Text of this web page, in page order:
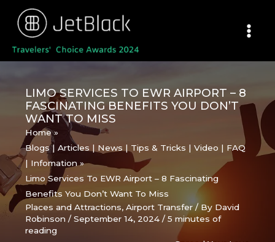
content
LIMO SERVICES TO EWR AIRPORT – 8
FASCINATING BENEFITS YOU DON’T
WANT TO MISS
Home
Blogs | Articles | News | Tips & Tricks | Video | FAQ
| Infomation
Limo Services To EWR Airport – 8 Fascinating
Benefits You Don’t Want To Miss
Places and Attractions,Airport Transfer/ By David
Robinson/September 14, 2024/5 minutes of
reading